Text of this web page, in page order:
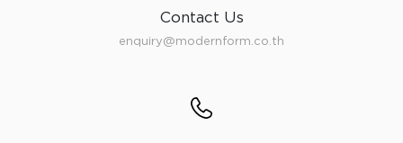
Contact Us
enquiry@modernform.co.th